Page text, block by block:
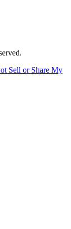
Sell or Share My